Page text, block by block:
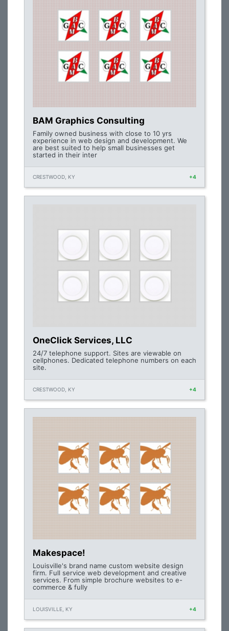
BAM Graphics Consulting
Family owned business with close to 10 yrs
experience in web design and development. We
are best suited to help small businesses get
started in their inter
CRESTWOOD, KY +4
OneClick Services, LLC
24/7 telephone support. Sites are viewable on
cellphones. Dedicated telephone numbers on each
site.
CRESTWOOD, KY +4
Makespace!
Louisville's brand name custom website design
firm. Full service web development and creative
services. From simple brochure websites to e-
commerce & fully
LOUISVILLE, KY +4